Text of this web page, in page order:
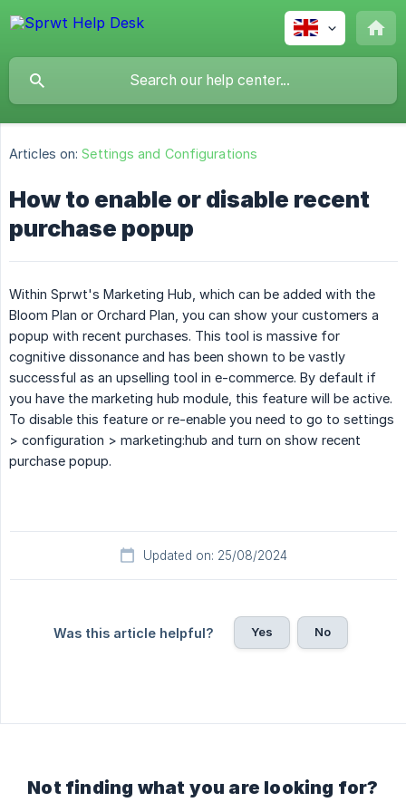
Articles on: Settings and Configurations
How to enable or disable recent
purchase popup
Within Sprwt's Marketing Hub, which can be added with the
Bloom Plan or Orchard Plan, you can show your customers a
popup with recent purchases. This tool is massive for
cognitive dissonance and has been shown to be vastly
successful as an upselling tool in e-commerce. By default if
you have the marketing hub module, this feature will be active.
To disable this feature or re-enable you need to go to settings
> configuration > marketing:hub and turn on show recent
purchase popup.
Updated on: 25/08/2024
Was this article helpful? Yes No
Not finding what you are looking for?